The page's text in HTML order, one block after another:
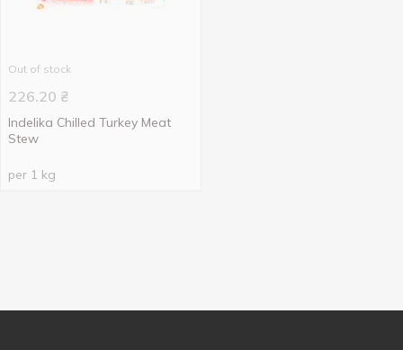
Out of stock
226.20 ₴
Indelika Chilled Turkey Meat
Stew
per 1 kg